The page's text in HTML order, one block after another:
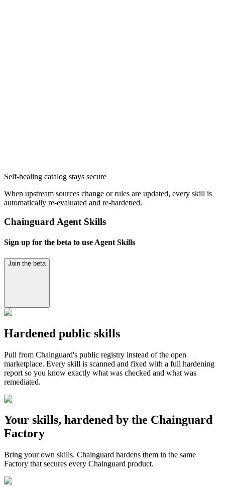
Chainguard Actions
Chainguard Agent Skills
Platform
Self-healing catalog stays secure
When upstream sources change or rules are updated, every skill is
automatically re-evaluated and re-hardened.
Chainguard Agent Skills
Sign up for the beta to use Agent Skills
Join the beta
Hardened public skills
Pull from Chainguard's public registry instead of the open
marketplace. Every skill is scanned and fixed with a full hardening
report so you know exactly what was checked and what was
remediated.
Your skills, hardened by the Chainguard
Factory
Bring your own skills. Chainguard hardens them in the same
Factory that secures every Chainguard product.